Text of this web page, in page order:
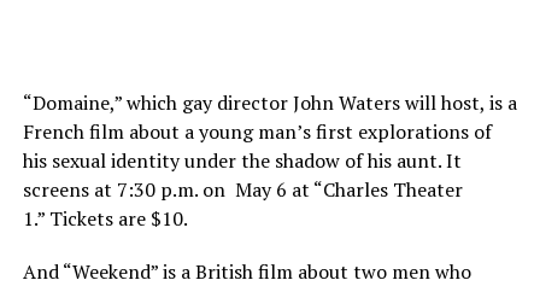
“Domaine,” which gay director John Waters will host, is a
French film about a young man’s first explorations of
his sexual identity under the shadow of his aunt. It
screens at 7:30 p.m. on May 6 at “Charles Theater
1.” Tickets are $10.
And “Weekend” is a British film about two men who